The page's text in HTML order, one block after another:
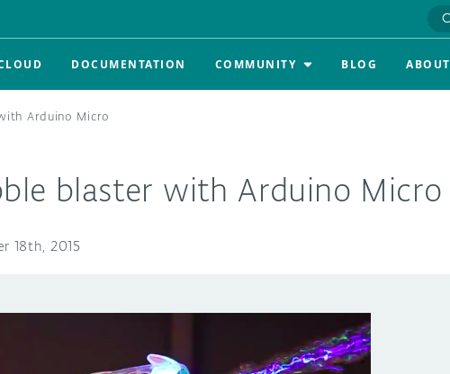
DOCUMENTATION COMMUNITY BLOG ABOUT
Arduino Micro
blaster with Arduino Micro
18th, 2015